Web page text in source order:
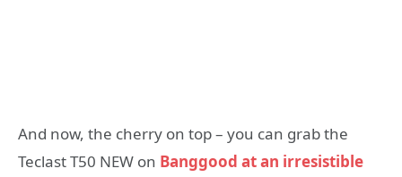
And now, the cherry on top – you can grab the
Teclast T50 NEW on Banggood at an irresistible